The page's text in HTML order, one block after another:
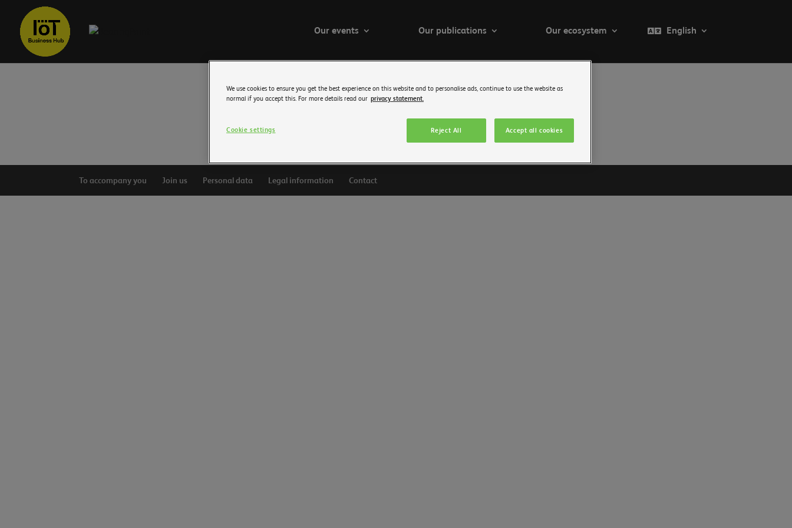
Our events Our publications Our ecosystem English
To accompany you Join us Personal data Legal information Contact
We use cookies to ensure you get the best experience on this website and to personalise ads, continue to use the website as
normal if you accept this. For more details read our privacy statement.
Reject All Accept all cookies
Cookie settings